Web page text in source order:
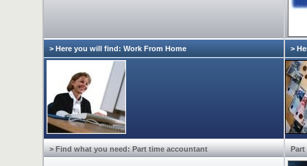
> Here you will find: Work From Home
> Find what you need: Part time accountant
>
Part